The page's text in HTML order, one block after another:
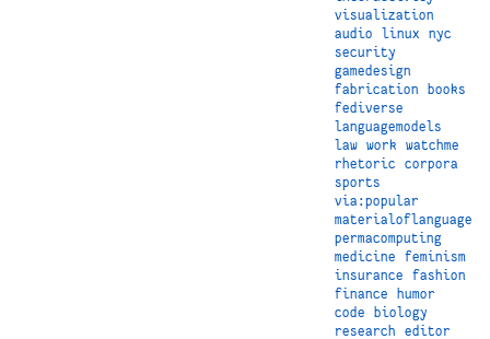
visualization
audio
linux
nyc
security
gamedesign
fabrication
books
fediverse
languagemodels
law
work
watchme
rhetoric
corpora
sports
via:popular
materialoflanguage
permacomputing
medicine
feminism
insurance
fashion
finance
humor
code
biology
research
editor